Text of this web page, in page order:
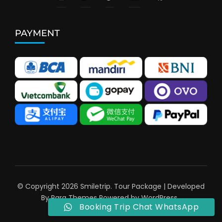
PAYMENT
© Copyright 2026 Smiletrip. Tour Package | Developed
ByRara ThemesPowered byWordPress.
Booking Trip Chat WhatsApp